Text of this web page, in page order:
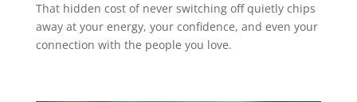
That hidden cost of never switching off quietly chips
away at your energy, your confidence, and even your
connection with the people you love.